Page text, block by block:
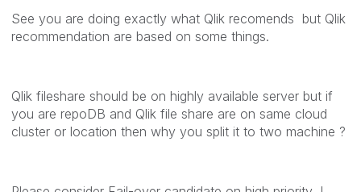
See you are doing exactly what Qlik recomends but Qlik
recommendation are based on some things.
Qlik fileshare should be on highly available server but if
you are repoDB and Qlik file share are on same cloud
cluster or location then why you split it to two machine ?